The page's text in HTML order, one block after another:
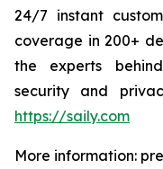
24/7 instant
coverage in 200+
the experts
security and
https://saily.com
More information: